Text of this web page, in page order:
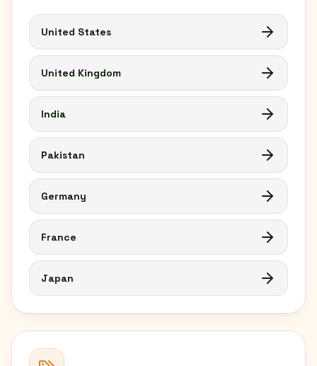
United States
United Kingdom
India
Pakistan
Germany
France
Japan